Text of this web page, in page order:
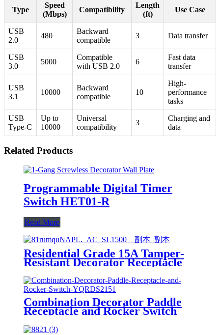
Type
Speed
(Mbps)
Compatibility
Length
(ft)
Use Case
USB
2.0
480
Backward
compatible
3 Data transfer
USB
3.0
5000
Compatible
with USB 2.0
6
Fast data
transfer
USB
3.1
10000
Backward
compatible
10
High-
performance
tasks
USB
Type-C
Up to
10000
Universal
compatibility
3
Charging and
data
Related Products
Programmable Digital Timer
Switch HET01-R
Read More
Residential Grade 15A Tamper-
Resistant Decorator Receptacle
Combination Decorator Paddle
Receptacle and Rocker Switch